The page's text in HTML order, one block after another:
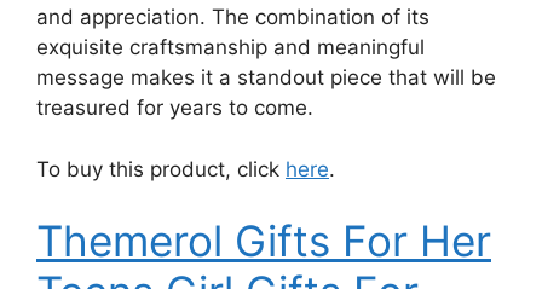
and appreciation. The combination of its
exquisite craftsmanship and meaningful
message makes it a standout piece that will be
treasured for years to come.
To buy this product, click here.
Themerol Gifts For Her